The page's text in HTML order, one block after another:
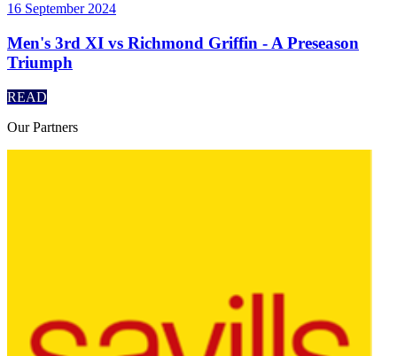
16 September 2024
Men's 3rd XI vs Richmond Griffin - A Preseason
Triumph
READ
OurPartners